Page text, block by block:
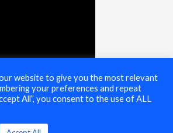
website to give you the most relevant
your preferences and repeat
All”, you consent to the use of ALL